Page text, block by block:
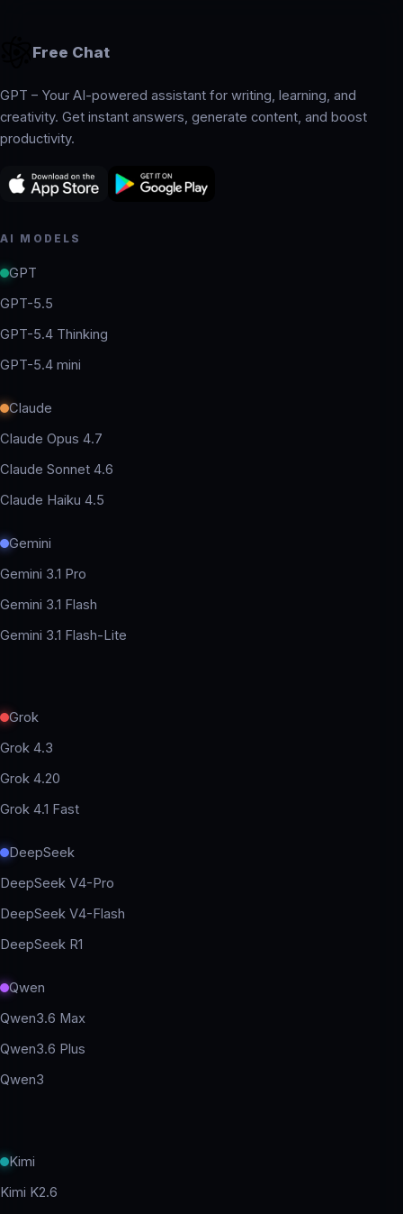
Free Chat
GPT – Your AI-powered assistant for writing, learning, and
creativity. Get instant answers, generate content, and boost
productivity.
AI MODELS
GPT
GPT-5.5
GPT-5.4 Thinking
GPT-5.4 mini
Claude
Claude Opus 4.7
Claude Sonnet 4.6
Claude Haiku 4.5
Gemini
Gemini 3.1 Pro
Gemini 3.1 Flash
Gemini 3.1 Flash-Lite
Grok
Grok 4.3
Grok 4.20
Grok 4.1 Fast
DeepSeek
DeepSeek V4-Pro
DeepSeek V4-Flash
DeepSeek R1
Qwen
Qwen3.6 Max
Qwen3.6 Plus
Qwen3
Kimi
Kimi K2.6